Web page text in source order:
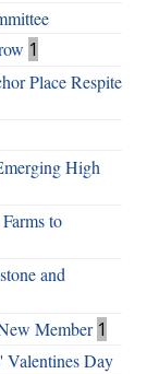
1
Place Respite
High
to
and
Member 1
Valentines Day